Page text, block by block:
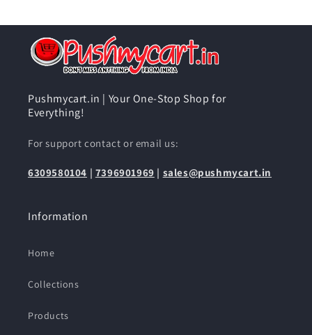
Pushmycart.in | Your One-Stop Shop for
Everything!
For support contact or email us:
6309580104 | 7396901969 | sales@pushmycart.in
Information
Home
Collections
Products